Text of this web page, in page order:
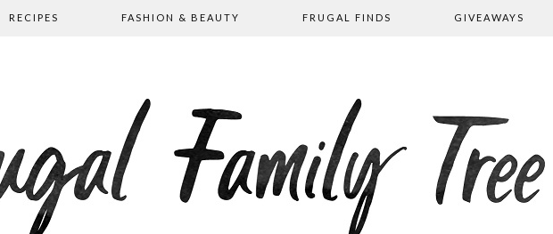
RECIPES FASHION & BEAUTY FRUGAL FINDS GIVEAWAYS